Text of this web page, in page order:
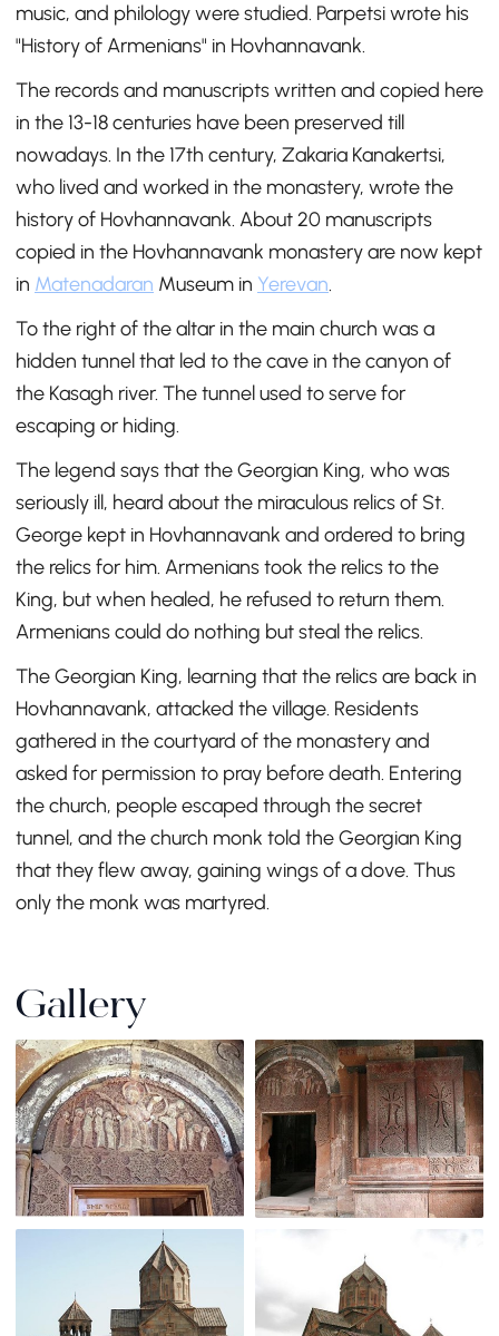
music, and philology were studied. Parpetsi wrote his
"History of Armenians" in Hovhannavank.
The records and manuscripts written and copied here
in the 13-18 centuries have been preserved till
nowadays. In the 17th century, Zakaria Kanakertsi,
who lived and worked in the monastery, wrote the
history of Hovhannavank. About 20 manuscripts
copied in the Hovhannavank monastery are now kept
in Matenadaran Museum in Yerevan.
To the right of the altar in the main church was a
hidden tunnel that led to the cave in the canyon of
the Kasagh river. The tunnel used to serve for
escaping or hiding.
The legend says that the Georgian King, who was
seriously ill, heard about the miraculous relics of St.
George kept in Hovhannavank and ordered to bring
the relics for him. Armenians took the relics to the
King, but when healed, he refused to return them.
Armenians could do nothing but steal the relics.
The Georgian King, learning that the relics are back in
Hovhannavank, attacked the village. Residents
gathered in the courtyard of the monastery and
asked for permission to pray before death. Entering
the church, people escaped through the secret
tunnel, and the church monk told the Georgian King
that they flew away, gaining wings of a dove. Thus
only the monk was martyred.
Gallery